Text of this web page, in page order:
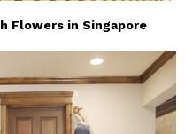
Flowers in Singapore